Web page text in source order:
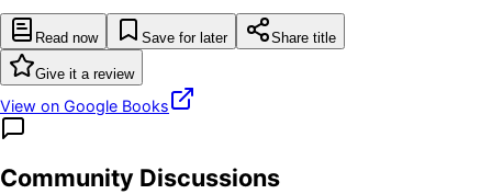
Read now Save for later Share title
Give it a review
View on Google Books
Community Discussions